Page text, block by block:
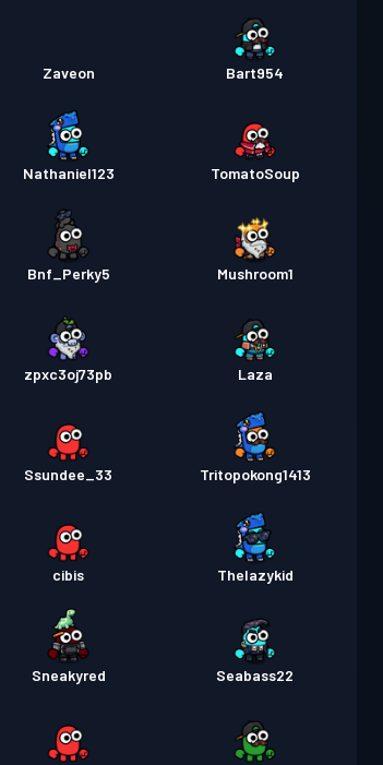
Antas 1
Zaveon Bart954
Nathaniel123 TomatoSoup
Bnf_Perky5 Mushroom1
zpxc3oj73pb Laza
Ssundee_33 Tritopokong1413
cibis Thelazykid
Sneakyred Seabass22